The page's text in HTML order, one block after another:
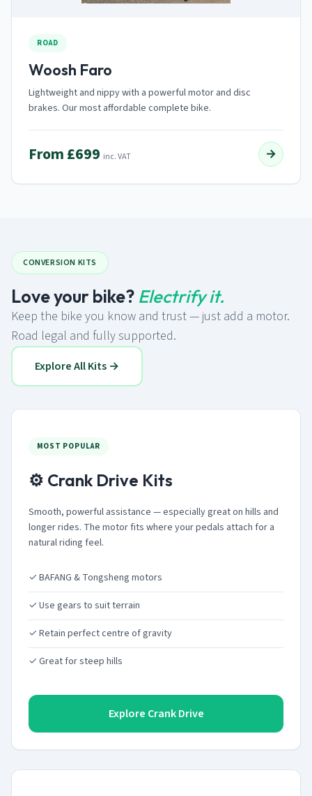
ROAD
Woosh Faro
Lightweight and nippy with a powerful motor and disc
brakes. Our most affordable complete bike.
From £699 inc. VAT →
CONVERSION KITS
Love your bike? Electrify it.
Keep the bike you know and trust — just add a motor.
Road legal and fully supported.
Explore All Kits →
MOST POPULAR
⚙️ Crank Drive Kits
Smooth, powerful assistance — especially great on hills and
longer rides. The motor fits where your pedals attach for a
natural riding feel.
✓ BAFANG & Tongsheng motors
✓ Use gears to suit terrain
✓ Retain perfect centre of gravity
✓ Great for steep hills
Explore Crank Drive